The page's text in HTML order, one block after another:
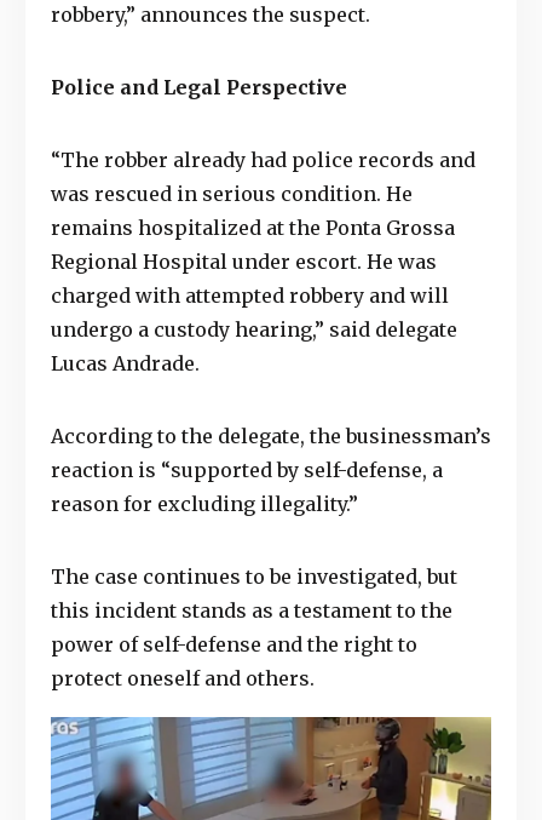
robbery,” announces the suspect.
Police and Legal Perspective
“The robber already had police records and
was rescued in serious condition. He
remains hospitalized at the Ponta Grossa
Regional Hospital under escort. He was
charged with attempted robbery and will
undergo a custody hearing,” said delegate
Lucas Andrade.
According to the delegate, the businessman’s
reaction is “supported by self-defense, a
reason for excluding illegality.”
The case continues to be investigated, but
this incident stands as a testament to the
power of self-defense and the right to
protect oneself and others.